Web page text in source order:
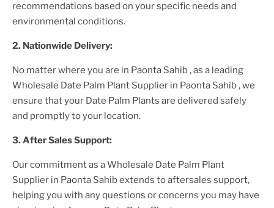
recommendations based on your specific needs and
environmental conditions.
2. Nationwide Delivery:
No matter where you are in Paonta Sahib, as a leading
Wholesale Date Palm Plant Supplier in Paonta Sahib, we
ensure that your Date Palm Plants are delivered safely
and promptly to your location.
3. AfterSales Support:
Our commitment as aWholesale Date Palm Plant
Supplier in Paonta Sahibextends to aftersales support,
helping you with any questions or concerns you may have